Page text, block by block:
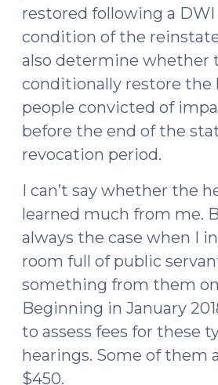
restored following a DWI
condition of the
also determine whether
conditionally restore the
people convicted of
before the end of the
revocation period.
I can’t say whether the
learned much from me.
always the case when I
room full of public
something from them
Beginning in January
to assess fees for these
hearings. Some of them
$450.